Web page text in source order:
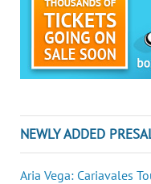
NEWLY ADDED
Aria Vega: Cariavales